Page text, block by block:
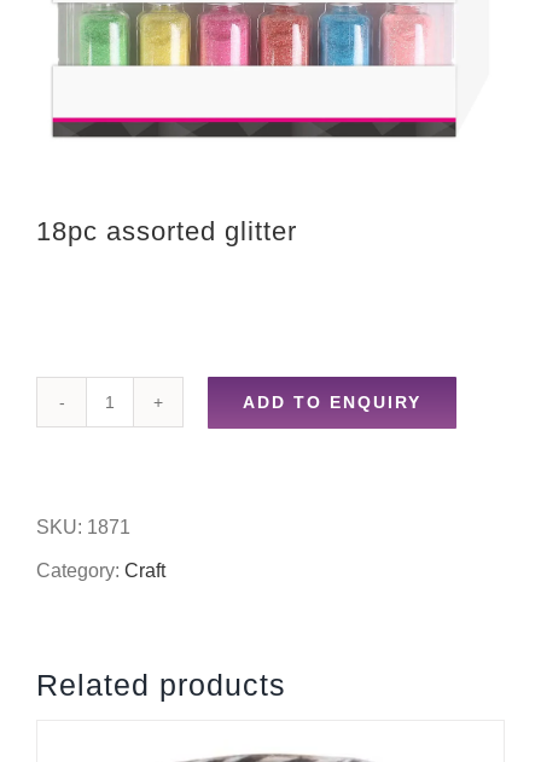
18pc assorted glitter
18pc
ADD TO ENQUIRY
SKU: 1871
Category: Craft
Related products